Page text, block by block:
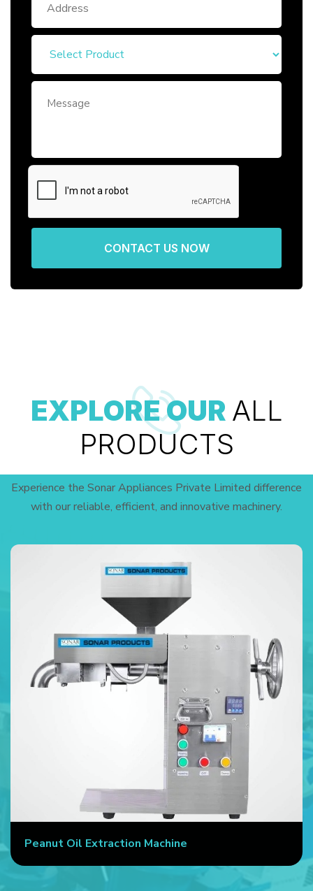
CONTACT US NOW
EXPLORE OUR ALL
PRODUCTS
Experience the Sonar Appliances Private Limited difference
with our reliable, efficient, and innovative machinery.
Peanut Oil Extraction Machine